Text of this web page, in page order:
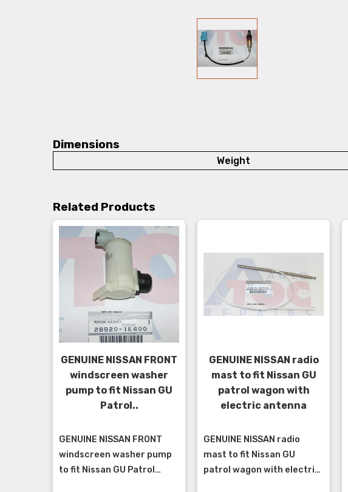
Dimensions
Weight
Related Products
GENUINE NISSAN FRONT
windscreen washer
pump to fit Nissan GU
Patrol..
GENUINE NISSAN FRONT
windscreen washer pump
to fit Nissan GU Patrol
GENUINE NISSAN radio
mast to fit Nissan GU
patrol wagon with
electric antenna
GENUINE NISSAN radio
mast to fit Nissan GU
patrol wagon with electric